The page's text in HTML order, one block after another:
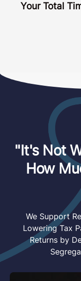
Your Total
"It's Not
How
We Support
Lowering Tax
Returns by